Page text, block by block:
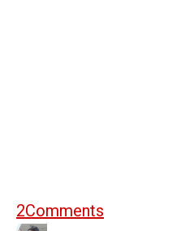
2Comments